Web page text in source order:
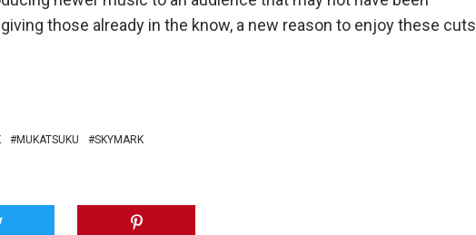
those already in the know, a new reason to enjoy these cuts
MUKATSUKU SKYMARK